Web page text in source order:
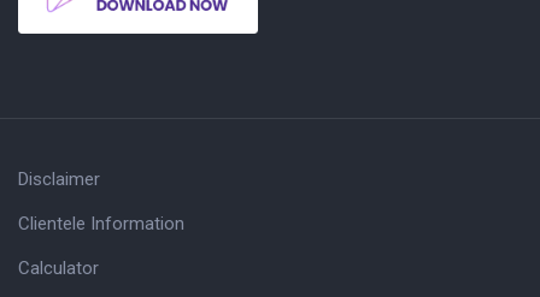
Disclaimer
Clientele Information
Calculator